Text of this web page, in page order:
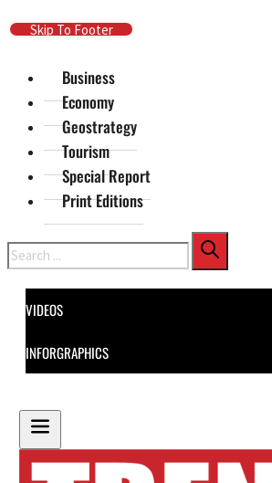
Skip To Main Content
Skip To Footer
Business
Economy
Geostrategy
Tourism
Special Report
Print Editions
Search
VIDEOS
INFORGRAPHICS